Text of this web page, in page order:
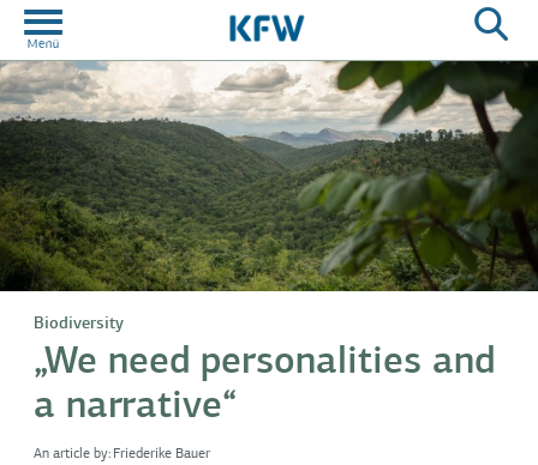
Biodiversity
„We need personalities and
a narrative“
An article by: Friederike Bauer